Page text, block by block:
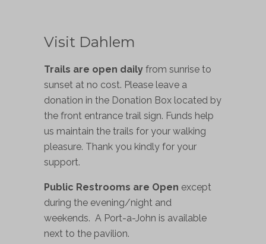
Visit Dahlem
Trails are open daily from sunrise to
sunset at no cost. Please leave a
donation in the Donation Box located by
the front entrance trail sign. Funds help
us maintain the trails for your walking
pleasure. Thank you kindly for your
support.
Public Restrooms are Open except
during the evening/night and
weekends. A Port-a-John is available
next to the pavilion.